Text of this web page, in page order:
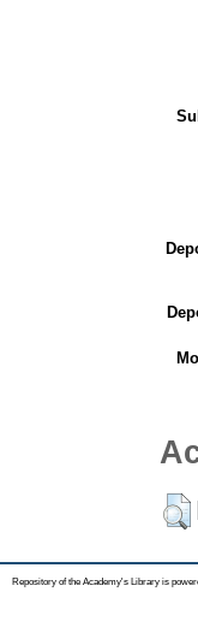
Repository of the Academy's Library is